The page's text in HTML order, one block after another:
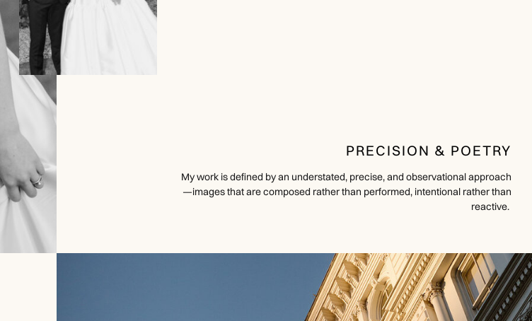
My work is defined by an understated, precise, and observational approach
—images that are composed rather than performed, intentional rather than
reactive.
PRECISION & POETRY